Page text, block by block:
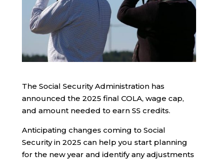
The Social Security Administration has
announced the 2025 final COLA, wage cap,
and amount needed to earn SS credits.
Anticipating changes coming to Social
Security in 2025 can help you start planning
for the new year and identify any adjustments